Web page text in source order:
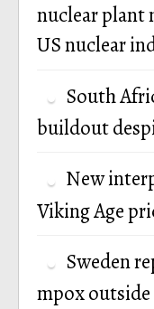
nuclear plant
US nuclear
South
buildout
New
Viking Age
Sweden
mpox